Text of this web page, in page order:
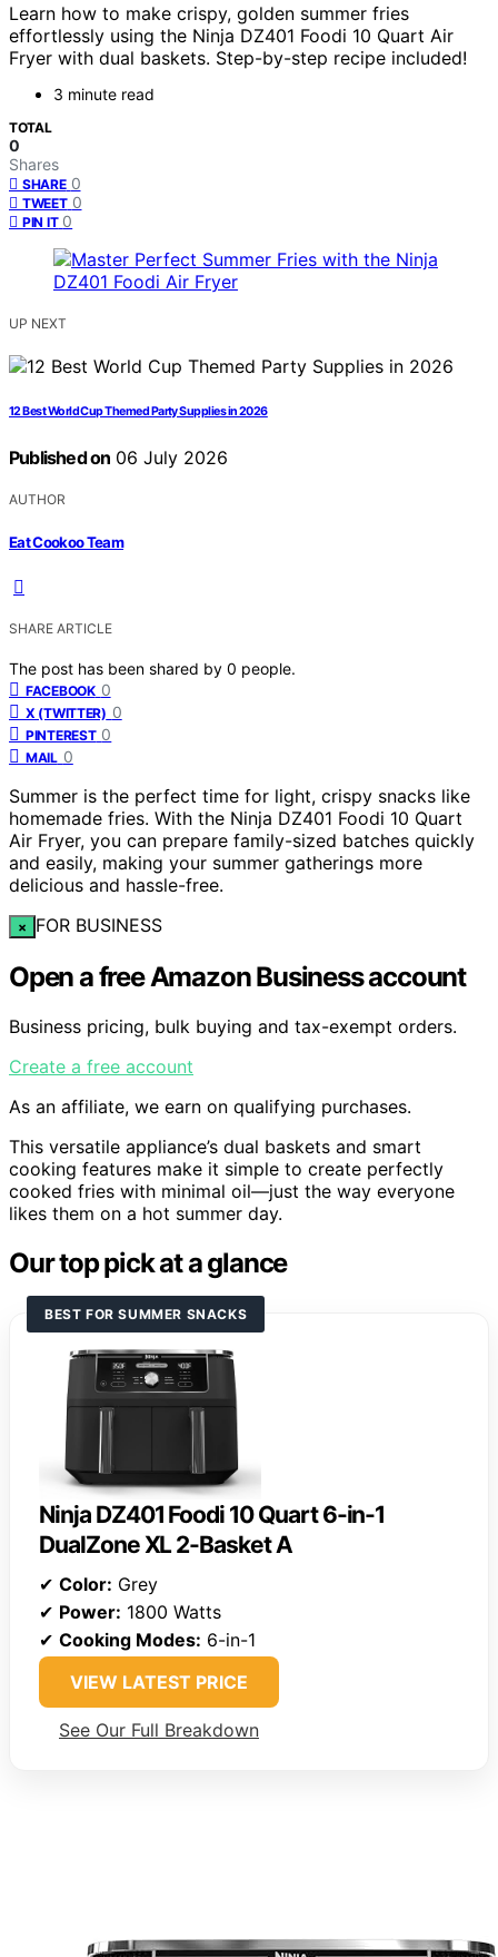
Learn how to make crispy, golden summer fries
effortlessly using the Ninja DZ401 Foodi 10 Quart Air
Fryer with dual baskets. Step-by-step recipe included!
3 minute read
TOTAL
0
Shares
SHARE 0
TWEET 0
PIN IT 0
UP NEXT
12 Best World Cup Themed Party Supplies in 2026
Published on 06 July 2026
AUTHOR
Eat Cookoo Team
SHARE ARTICLE
The post has been shared by 0 people.
FACEBOOK 0
X (TWITTER) 0
PINTEREST 0
MAIL 0
Summer is the perfect time for light, crispy snacks like
homemade fries. With the Ninja DZ401 Foodi 10 Quart
Air Fryer, you can prepare family-sized batches quickly
and easily, making your summer gatherings more
delicious and hassle-free.
× FOR BUSINESS
Open a free Amazon Business account
Business pricing, bulk buying and tax-exempt orders.
Create a free account
As an affiliate, we earn on qualifying purchases.
This versatile appliance’s dual baskets and smart
cooking features make it simple to create perfectly
cooked fries with minimal oil—just the way everyone
likes them on a hot summer day.
Our top pick at a glance
BEST FOR SUMMER SNACKS
Ninja DZ401 Foodi 10 Quart 6-in-1
DualZone XL 2-Basket A
✔ Color: Grey
✔ Power: 1800 Watts
✔ Cooking Modes: 6-in-1
VIEW LATEST PRICE
See Our Full Breakdown